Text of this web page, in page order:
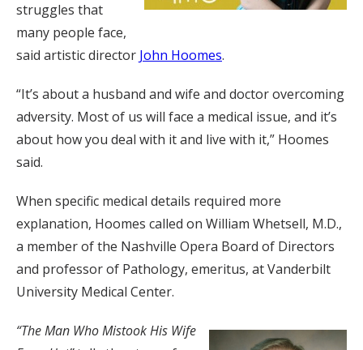
struggles that
many people face,
said artistic director John Hoomes.
“It’s about a husband and wife and doctor overcoming
adversity. Most of us will face a medical issue, and it’s
about how you deal with it and live with it,” Hoomes
said.
When specific medical details required more
explanation, Hoomes called on William Whetsell, M.D.,
a member of the Nashville Opera Board of Directors
and professor of Pathology, emeritus, at Vanderbilt
University Medical Center.
“The Man Who Mistook His Wife